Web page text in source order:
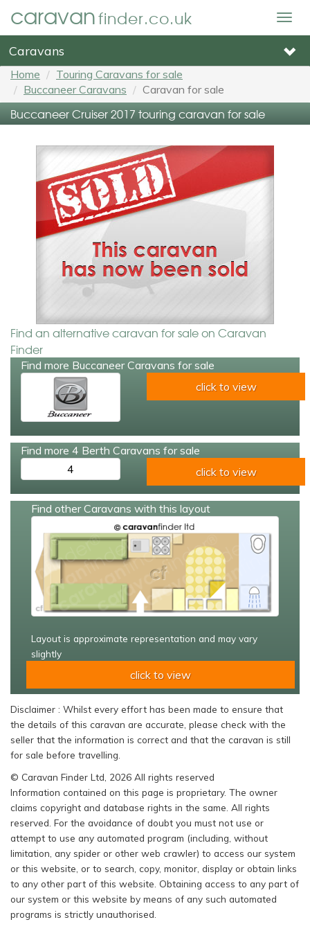
caravanfinder.co.uk
Caravans
Home
Touring Caravans for sale
Buccaneer Caravans
Caravan for sale
Buccaneer Cruiser 2017 touring caravan for sale
Find an alternative caravan for sale on Caravan
Finder
Find more Buccaneer Caravans for sale
click to view
Find more 4 Berth Caravans for sale
4
click to view
Find other Caravans with this layout
Layout is approximate representation and may vary
slightly
click to view
Disclaimer : Whilst every effort has been made to ensure that
the details of this caravan are accurate, please check with the
seller that the information is correct and that the caravan is still
for sale before travelling.
© Caravan Finder Ltd, 2026 All rights reserved
Information contained on this page is proprietary. The owner
claims copyright and database rights in the same. All rights
reserved. For the avoidance of doubt you must not use or
attempt to use any automated program (including, without
limitation, any spider or other web crawler) to access our system
or this website, or to search, copy, monitor, display or obtain links
to any other part of this website. Obtaining access to any part of
our system or this website by means of any such automated
programs is strictly unauthorised.